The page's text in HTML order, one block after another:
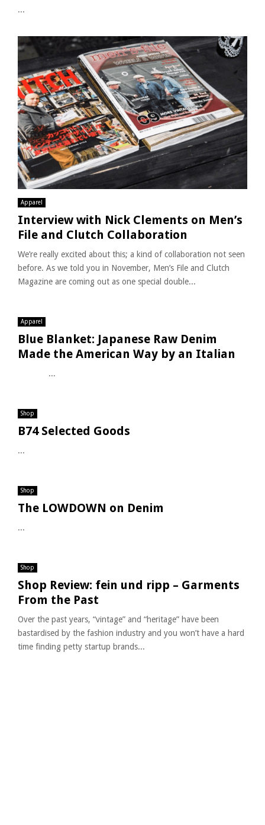
...
Apparel
Interview with Nick Clements on Men’s
File and Clutch Collaboration
We’re really excited about this; a kind of collaboration not seen
before. As we told you in November, Men’s File and Clutch
Magazine are coming out as one special double...
Apparel
Blue Blanket: Japanese Raw Denim
Made the American Way by an Italian
...
Shop
B74 Selected Goods
...
Shop
The LOWDOWN on Denim
...
Shop
Shop Review: fein und ripp – Garments
From the Past
Over the past years, “vintage” and “heritage” have been
bastardised by the fashion industry and you won’t have a hard
time finding petty startup brands...